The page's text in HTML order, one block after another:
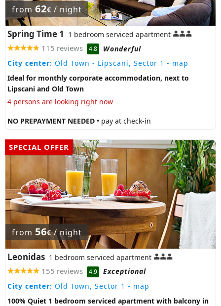
from 62€ / night
Spring Time 1 1 bedroom serviced apartment
115 reviews 4.8
Wonderful
City center: Old Town - Lipscani, Sector 1 - map
Ideal for monthly corporate accommodation, next to
Lipscani and Old Town
4 persons are looking right now
NO PREPAYMENT NEEDED • pay at check-in
SPECIAL OFFER
from 56€/ night
Leonidas 1 bedroom serviced apartment
155 reviews 4.9
Exceptional
City center: Old Town, Sector 1 - map
100% Quiet 1 bedroom serviced apartment with balcony in